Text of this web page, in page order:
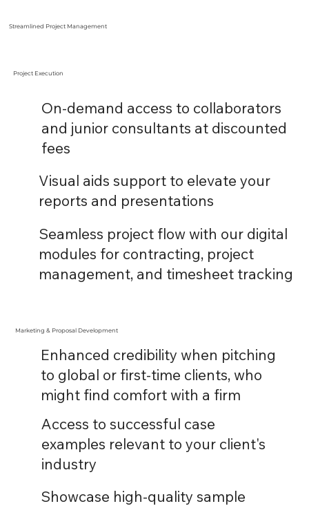
Streamlined Project Management
Project Execution
On-demand access to collaborators
and junior consultants at discounted
fees
Visual aids support to elevate your
reports and presentations
Seamless project flow with our digital
modules for contracting, project
management, and timesheet tracking
Marketing & Proposal Development
Enhanced credibility when pitching
to global or first-time clients, who
might find comfort with a firm
Access to successful case
examples relevant to your client's
industry
Showcase high-quality sample